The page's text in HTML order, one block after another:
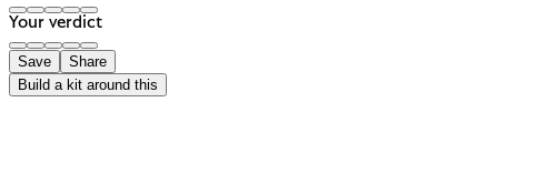
Your verdict
Save
Share
Build a kit around this